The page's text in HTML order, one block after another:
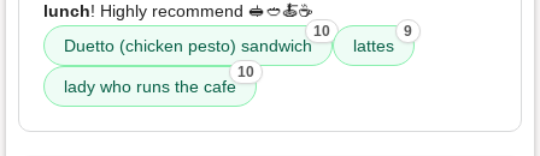
lunch! Highly recommend 🥪🥙🍝☕️
Duetto (chicken pesto) sandwich
10
lattes
9
lady who runs the cafe
10